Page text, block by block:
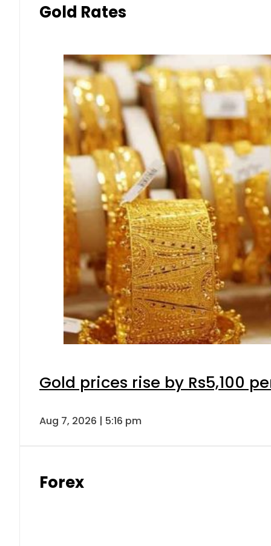
Gold Rates
Gold prices rise by Rs5,100
Aug 7, 2026 | 5:16 pm
Forex